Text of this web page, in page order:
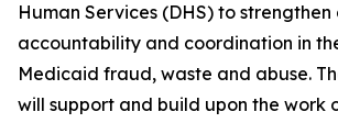
Human Services (DHS) to strengthen
accountability and coordination in
Medicaid fraud, waste and abuse.
will support and build upon the work